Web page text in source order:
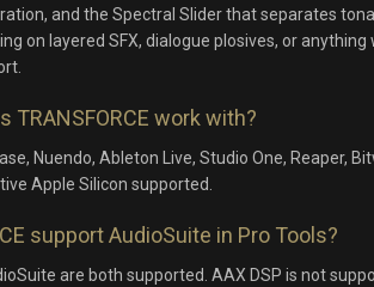
and the Spectral Slider that separates
on layered SFX, dialogue plosives, or
TRANSFORCE work with?
Nuendo, Ableton Live, Studio One, Reaper,
Apple Silicon supported.
support AudioSuite in Pro Tools?
are both supported. AAX DSP is not